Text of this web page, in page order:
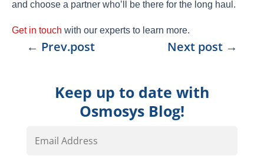
and choose a partner who’ll be there for the long haul.
Get in touch with our experts to learn more.
← Prev.post Next post →
Keep up to date with
Osmosys Blog!
Address